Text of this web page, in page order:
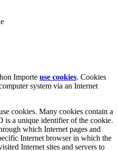
Importe use cookies. Cookies
system via an Internet
cookies. Many cookies contain a
is a unique identifier of the cookie.
which Internet pages and
Internet browser in which the
Internet sites and servers to